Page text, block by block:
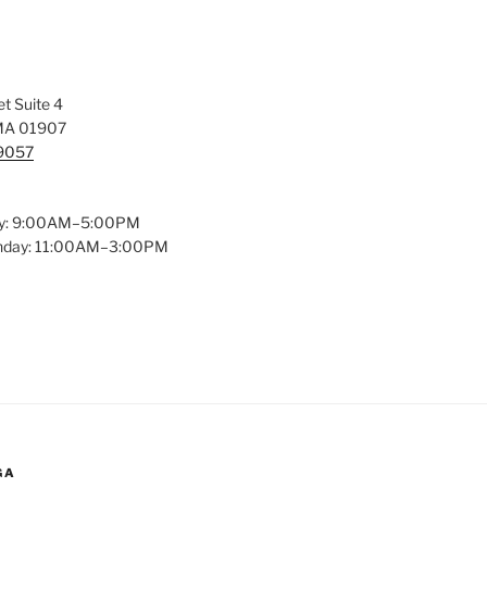
Suite 4
01907
9:00AM–5:00PM
11:00AM–3:00PM